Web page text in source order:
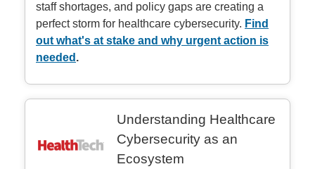
staff shortages, and policy gaps are creating a
perfect storm for healthcare cybersecurity. Find
out what's at stake and why urgent action is
needed .
Understanding Healthcare
Cybersecurity as an
Ecosystem